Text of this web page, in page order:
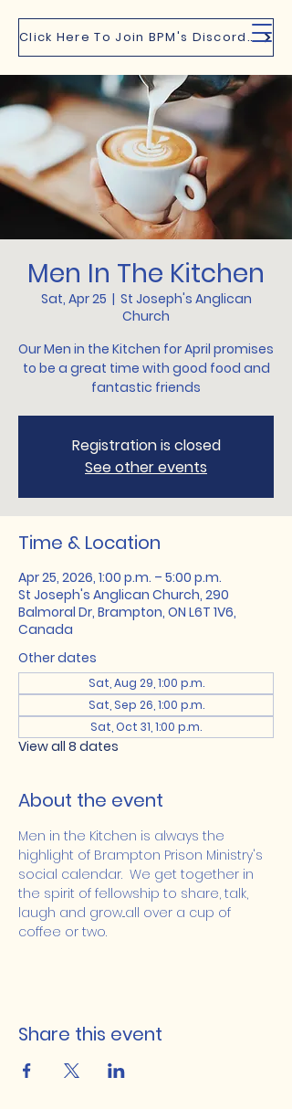
Click Here To Join BPM's Discord Channel
Men In The Kitchen
Sat, Apr 25
  |
St Joseph's Anglican
Church
Our Men in the Kitchen for April promises
to be a great time with good food and
fantastic friends
Registration is closed
See other events
Time & Location
Apr 25, 2026, 1:00 p.m. – 5:00 p.m.
St Joseph's Anglican Church, 290
Balmoral Dr, Brampton, ON L6T 1V6,
Canada
Other dates
Sat, Aug 29, 1:00 p.m.
Sat, Sep 26, 1:00 p.m.
Sat, Oct 31, 1:00 p.m.
View all 8 dates
About the event
Men in the Kitchen is always the
highlight of Brampton Prison Ministry's
social calendar.  We get together in
the spirit of fellowship to share, talk,
laugh and grow...all over a cup of
coffee or two.
Share this event